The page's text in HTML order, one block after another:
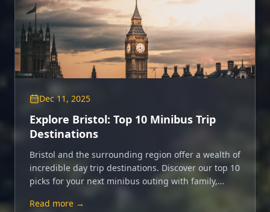
Dec 11, 2025
Explore Bristol: Top 10 Minibus Trip
Destinations
Bristol and the surrounding region offer a wealth of
incredible day trip destinations. Discover our top 10
picks for your next minibus outing with family,
Read more →